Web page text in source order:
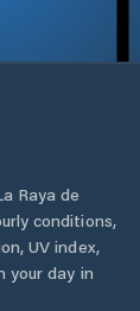
Raya de
conditions,
UV index,
your day in